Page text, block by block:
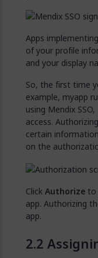
Apps
of your profile
and your display
So, the first time
example, myapp
using Mendix
access.
certain
on the
ClickAuthorize to
app. Authorizing
app.